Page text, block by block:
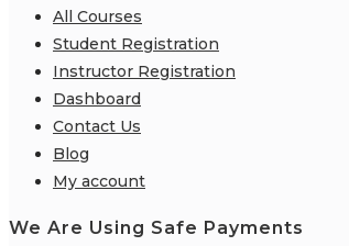
All Courses
Student Registration
Instructor Registration
Dashboard
Contact Us
Blog
My account
We Are Using Safe Payments